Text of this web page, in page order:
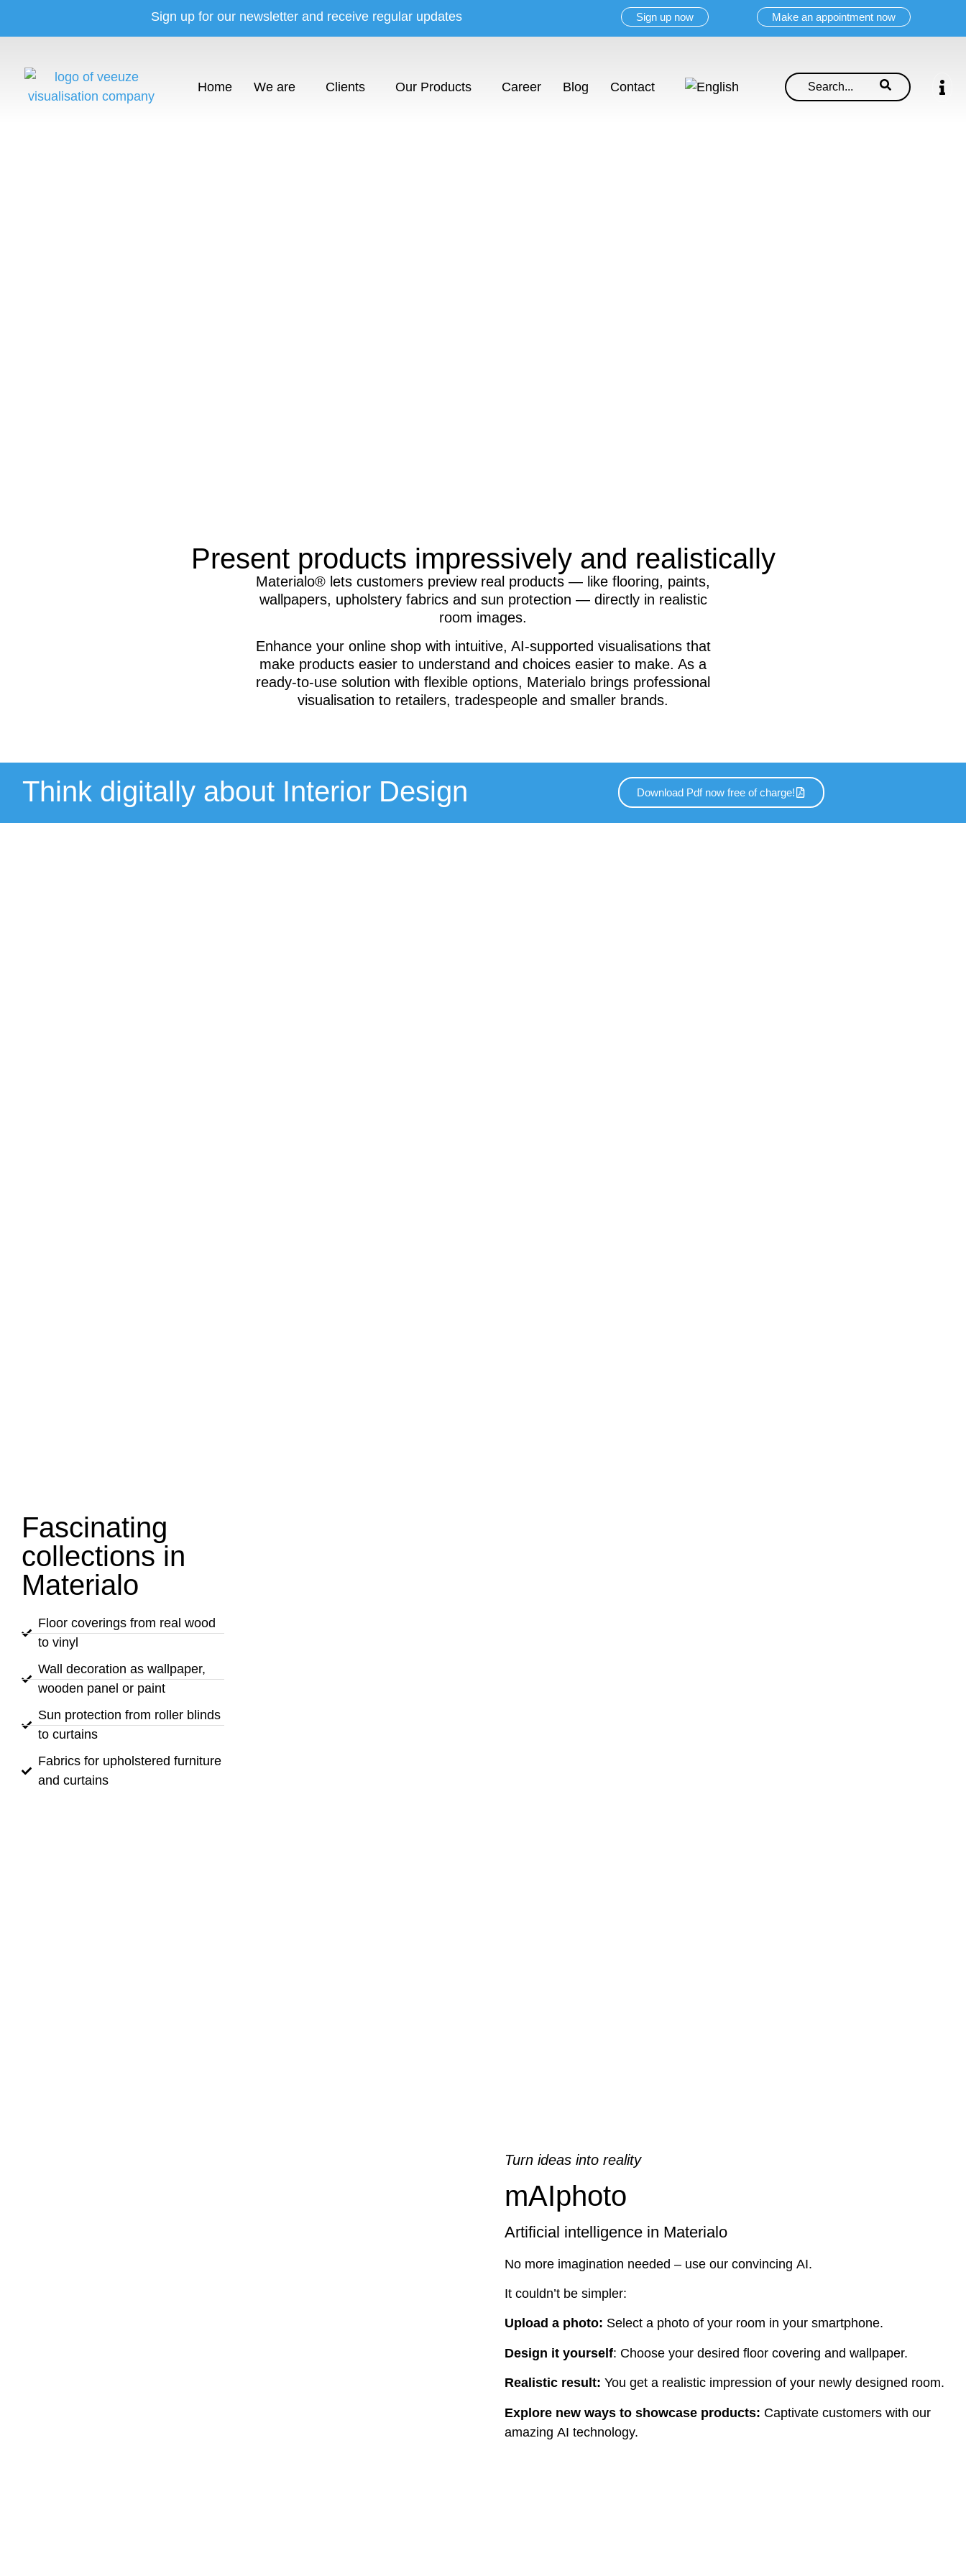
Sign up for our newsletter and receive regular updates Sign up now Make an appointment now
Home We are Clients Our Products Career Blog Contact
Present products impressively and realistically
Materialo® lets customers preview real products — like flooring, paints,
wallpapers, upholstery fabrics and sun protection — directly in realistic
room images.
Enhance your online shop with intuitive, AI-supported visualisations that
make products easier to understand and choices easier to make. As a
ready-to-use solution with flexible options, Materialo brings professional
visualisation to retailers, tradespeople and smaller brands.
Think digitally about Interior Design Download Pdf now free of charge!
Fascinating
collections in
Materialo
Floor coverings from real wood
to vinyl
Wall decoration as wallpaper,
wooden panel or paint
Sun protection from roller blinds
to curtains
Fabrics for upholstered furniture
and curtains
Turn ideas into reality
mAIphoto
Artificial intelligence in Materialo
No more imagination needed – use our convincing AI.
It couldn’t be simpler:
Upload a photo: Select a photo of your room in your smartphone.
Design it yourself: Choose your desired floor covering and wallpaper.
Realistic result: You get a realistic impression of your newly designed room.
Explore new ways to showcase products: Captivate customers with our
amazing AI technology.